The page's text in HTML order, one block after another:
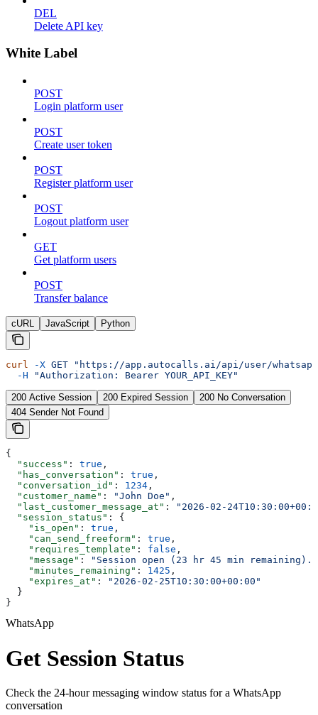
DEL
Delete API key
White Label
POST
Login platform user
POST
Create user token
POST
Register platform user
POST
Logout platform user
GET
Get platform users
POST
Transfer balance
cURL JavaScript Python
curl -X GET "https://app.autocalls.ai/api/user/whatsapp/
  -H
"Authorization: Bearer YOUR_API_KEY"
200 Active Session 200 Expired Session
200 No Conversation
404 Sender Not Found
{
  "success"
: true ,
  "has_conversation"
: true ,
  "conversation_id"
: 1234 ,
  "customer_name"
: "John Doe" ,
  "last_customer_message_at"
:
"2026-02-
  "session_status"
: {
    "is_open"
: true ,
    "can_send_freeform"
: true ,
    "requires_template"
: false ,
    "message"
:
"Session open (23 hr 45 min
    "minutes_remaining"
: 1425 ,
    "expires_at"
:
"2026-02-25T10:30:00+00:00"
  }
}
WhatsApp
Get Session Status
Check the 24-hour messaging window status for a WhatsApp
conversation